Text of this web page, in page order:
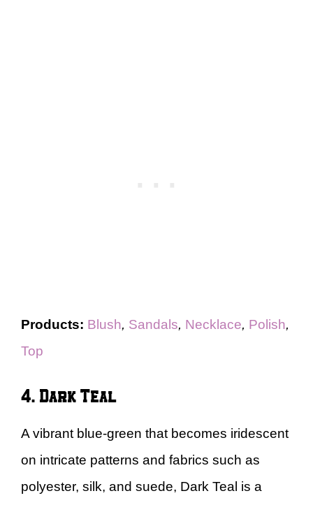
Products: Blush, Sandals, Necklace, Polish,
Top
4. Dark Teal
A vibrant blue-green that becomes iridescent
on intricate patterns and fabrics such as
polyester, silk, and suede, Dark Teal is a